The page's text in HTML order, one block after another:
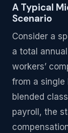
A Typical
Scenario
Consider a
a total
workers’
from a single
blended
payroll, the